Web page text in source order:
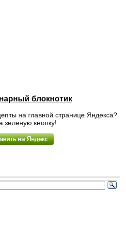
блокнотик
на главной странице Яндекса?
кнопку!